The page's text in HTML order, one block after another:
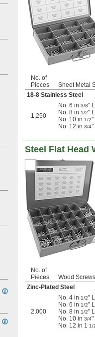
No. of
Pieces
Sheet Metal
18-8 Stainless Steel
1,250
No. 6 in 3/8"
No. 8 in 1/2"
No. 10 in 1/2"
No. 12 in 3/4"
Steel Flat Head
No. of
Pieces
Wood
Zinc-Plated Steel
2,000
No. 4 in 1/2"
No. 6 in 1/2"
No. 8 in 1/2"
No. 10 in 3/4"
No. 12 in 1 1/